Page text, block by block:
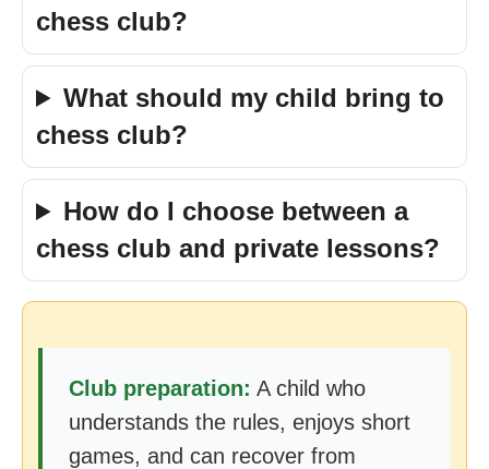
chess club?
What should my child bring to
chess club?
How do I choose between a
chess club and private lessons?
Club preparation: A child who
understands the rules, enjoys short
games, and can recover from